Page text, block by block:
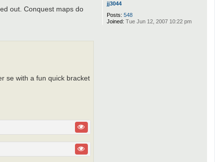
jj3044
Posts: 548
Joined: Tue Jun 12, 2007 10:22 pm
out. Conquest maps do
se with a fun quick bracket